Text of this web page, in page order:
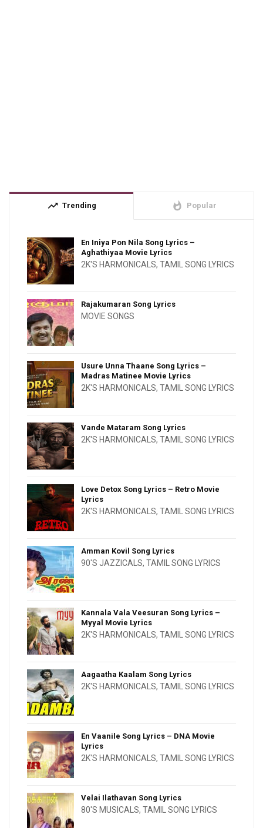
trending_up Trending whatshot Popular
En Iniya Pon Nila Song Lyrics –
Aghathiyaa Movie Lyrics
2K'S HARMONICALS, TAMIL SONG LYRICS
Rajakumaran Song Lyrics
MOVIE SONGS
Usure Unna Thaane Song Lyrics –
Madras Matinee Movie Lyrics
2K'S HARMONICALS, TAMIL SONG LYRICS
Vande Mataram Song Lyrics
2K'S HARMONICALS, TAMIL SONG LYRICS
Love Detox Song Lyrics – Retro Movie
Lyrics
2K'S HARMONICALS, TAMIL SONG LYRICS
Amman Kovil Song Lyrics
90'S JAZZICALS, TAMIL SONG LYRICS
Kannala Vala Veesuran Song Lyrics –
Myyal Movie Lyrics
2K'S HARMONICALS, TAMIL SONG LYRICS
Aagaatha Kaalam Song Lyrics
2K'S HARMONICALS, TAMIL SONG LYRICS
En Vaanile Song Lyrics – DNA Movie
Lyrics
2K'S HARMONICALS, TAMIL SONG LYRICS
Velai Ilathavan Song Lyrics
80'S MUSICALS, TAMIL SONG LYRICS